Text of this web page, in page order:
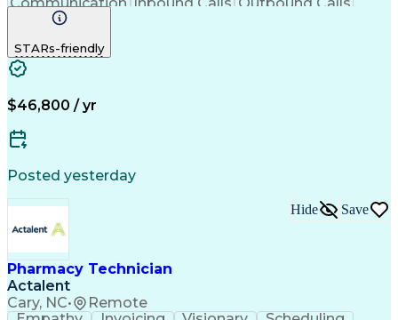
Detail Oriented
Artificial Intelligence
Management Information Systems
STARs-friendly
$46,800 / yr
Posted yesterday
Pharmacy Technician
Actalent
Cary, NC• Remote
Hide Save